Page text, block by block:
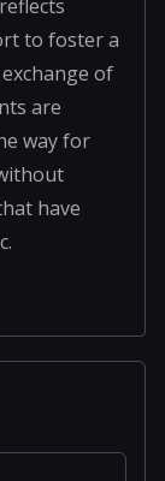
to foster a
of
are
way for
have